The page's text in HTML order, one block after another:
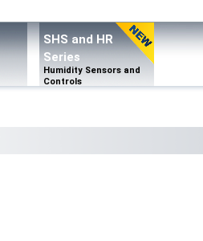
SHS and HR
Series
Humidity Sensors and
Controls